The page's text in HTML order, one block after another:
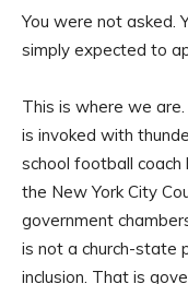
You were not asked.
simply expected to
This is where we
is invoked with
school football
the New York City
government
is not a church-state
inclusion. That is